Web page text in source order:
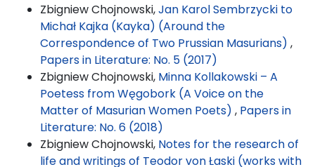
Zbigniew Chojnowski,Jan Karol Sembrzycki to
Michał Kajka (Kayka) (Around the
Correspondence of Two Prussian Masurians) ,
Papers in Literature: No. 5 (2017)
Zbigniew Chojnowski, Minna Kollakowski – A
Poetess from Węgobork (A Voice on the
Matter of Masurian Women Poets) , Papers in
Literature: No. 6 (2018)
Zbigniew Chojnowski, Notes for the research of
life and writings of Teodor von Łaski (works with